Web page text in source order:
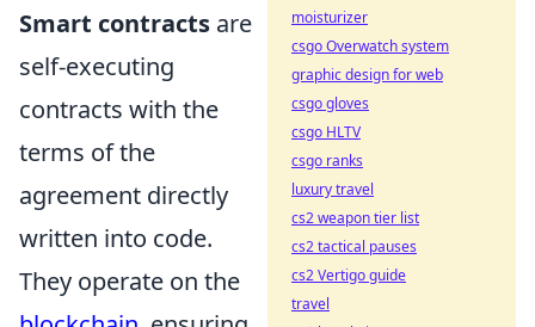
Smart contracts are
self-executing
contracts with the
terms of the
agreement directly
written into code.
They operate on the
moisturizer
csgo Overwatch system
graphic design for web
csgo gloves
csgo HLTV
csgo ranks
luxury travel
cs2 weapon tier list
cs2 tactical pauses
cs2 Vertigo guide
travel